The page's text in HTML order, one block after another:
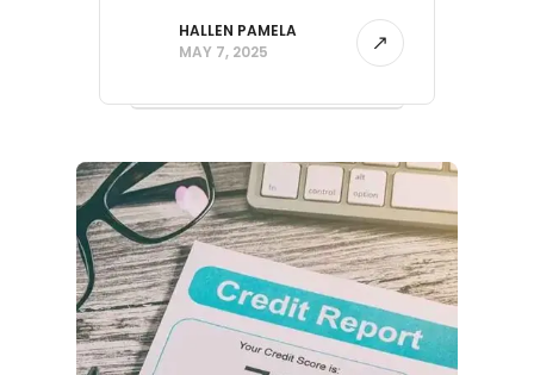
HALLEN PAMELA
MAY 7, 2025